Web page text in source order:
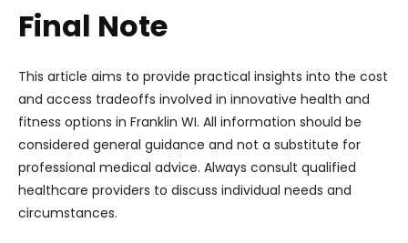
Final Note
This article aims to provide practical insights into the cost
and access tradeoffs involved in innovative health and
fitness options in Franklin WI. All information should be
considered general guidance and not a substitute for
professional medical advice. Always consult qualified
healthcare providers to discuss individual needs and
circumstances.